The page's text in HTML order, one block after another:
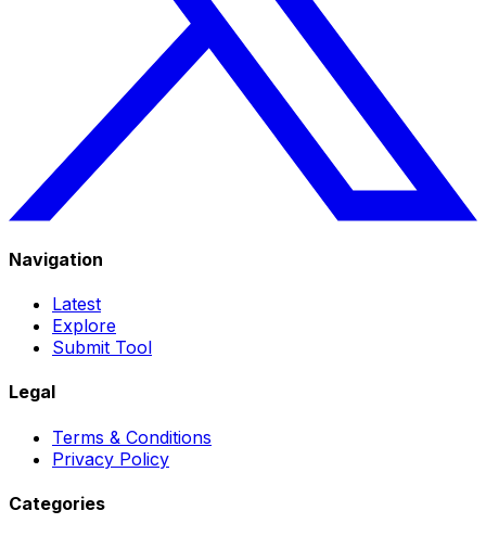
Navigation
Latest
Explore
Submit Tool
Legal
Terms & Conditions
Privacy Policy
Categories